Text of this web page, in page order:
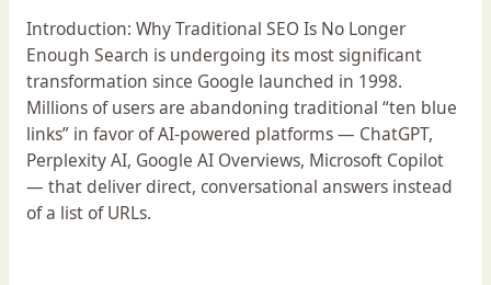
Introduction: Why Traditional SEO Is No Longer
Enough Search is undergoing its most significant
transformation since Google launched in 1998.
Millions of users are abandoning traditional “ten blue
links” in favor of AI-powered platforms — ChatGPT,
Perplexity AI, Google AI Overviews, Microsoft Copilot
— that deliver direct, conversational answers instead
of a list of URLs.